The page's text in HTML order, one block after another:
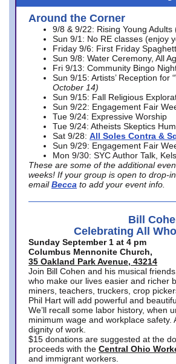
Around the Corner
9/8 & 9/22: Rising Young
Sun 9/1: No RE classes (enjoy
Friday 9/6: First Friday
Sun 9/8: Water Ceremony, All
Fri 9/13: Community Bingo
Sun 9/15: Artists’ Reception for
October 14)
Sun 9/15: Fall Religious
Sun 9/22: Engagement Fair
Tue 9/24: Expressive Worship
Tue 9/24: Atheists Skeptics
Sat 9/28: All Soles Contra &
Sun 9/29: Engagement Fair
Mon 9/30: SYC Author Talk,
These are some of the additional
weeks! If your group is open to drop-
email Becca to add your event info.
Bill
Celebrating All
Sunday September 1 at 4 pm
Columbus Mennonite Church,
35 Oakland Park Avenue, 43214
Join Bill Cohen and his musical
who make our lives easier and richer
miners, teachers, truckers, crop
Phil Hart will add powerful and
We’ll recall some labor history, when
minimum wage and workplace safety.
dignity of work.
$15 donations are suggested at the
proceeds with the Central Ohio
and immigrant workers.